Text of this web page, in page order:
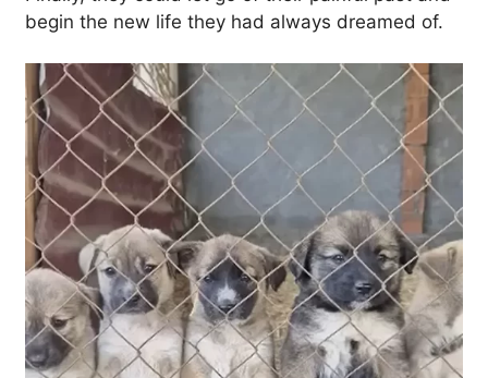
begin the new life they had always dreamed of.